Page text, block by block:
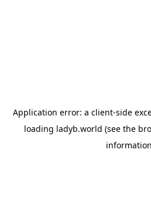
Application error: a client-side
loading ladyb.world (see the